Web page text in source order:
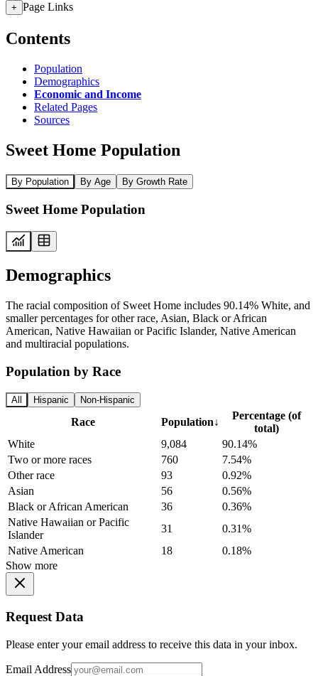
+ Page Links
Contents
Population
Demographics
Economic and Income
Related Pages
Sources
Sweet Home Population
By Population By Age By Growth Rate
Sweet Home Population
Demographics
The racial composition of Sweet Home includes 90.14% White, and
smaller percentages for other race, Asian, Black or African
American, Native Hawaiian or Pacific Islander, Native American
and multiracial populations.
Population by Race
All Hispanic Non-Hispanic
Race Population↓
Percentage (of
total)
White
9,084
90.14%
Two or more races
760
7.54%
Other race
93
0.92%
Asian
56
0.56%
Black or African American
36
0.36%
Native Hawaiian or Pacific
Islander
31
0.31%
Native American
18
0.18%
Show more
Request Data
Please enter your email address to receive this data in your inbox.
Email Address